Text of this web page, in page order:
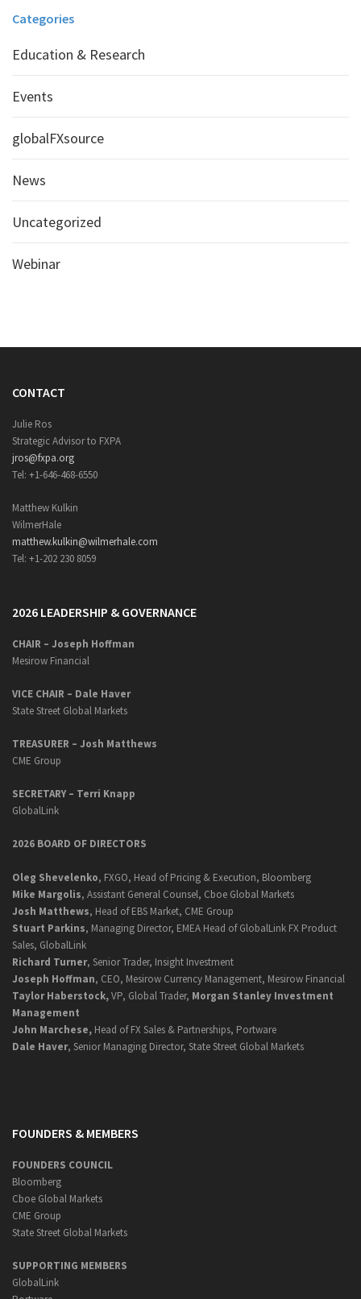
Categories
Education & Research
Events
globalFXsource
News
Uncategorized
Webinar
CONTACT
Julie Ros
Strategic Advisor to FXPA
jros@fxpa.org
Tel: +1-646-468-6550
Matthew Kulkin
WilmerHale
matthew.kulkin@wilmerhale.com
Tel: +1-202 230 8059
2026 LEADERSHIP & GOVERNANCE
CHAIR – Joseph Hoffman
Mesirow Financial
VICE CHAIR – Dale Haver
State Street Global Markets
TREASURER – Josh Matthews
CME Group
SECRETARY – Terri Knapp
GlobalLink
2026 BOARD OF DIRECTORS
Oleg Shevelenko, FXGO, Head of Pricing & Execution, Bloomberg
Mike Margolis, Assistant General Counsel, Cboe Global Markets
Josh Matthews, Head of EBS Market, CME Group
Stuart Parkins, Managing Director, EMEA Head of GlobalLink FX Product
Sales, GlobalLink
Richard Turner, Senior Trader, Insight Investment
Joseph Hoffman, CEO, Mesirow Currency Management, Mesirow Financial
Taylor Haberstock,VP, Global Trader, Morgan Stanley Investment
Management
John Marchese, Head of FX Sales & Partnerships, Portware
Dale Haver, Senior Managing Director, State Street Global Markets
FOUNDERS & MEMBERS
FOUNDERS COUNCIL
Bloomberg
Cboe Global Markets
CME Group
State Street Global Markets
SUPPORTING MEMBERS
GlobalLink